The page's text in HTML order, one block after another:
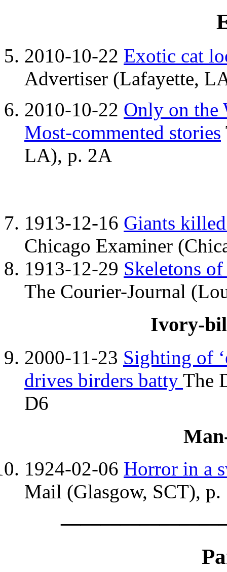
2010-10-22 Exotic cat
Advertiser (Lafayette,
2010-10-22 Only on the
Most-commented stories
LA), p. 2A
1913-12-16 Giants
Chicago Examiner
1913-12-29 Skeletons
The Courier-Journal
Ivory-
2000-11-23 Sighting of
drives birders batty The
D6
1924-02-06 Horror in a
Mail (Glasgow, SCT), p.